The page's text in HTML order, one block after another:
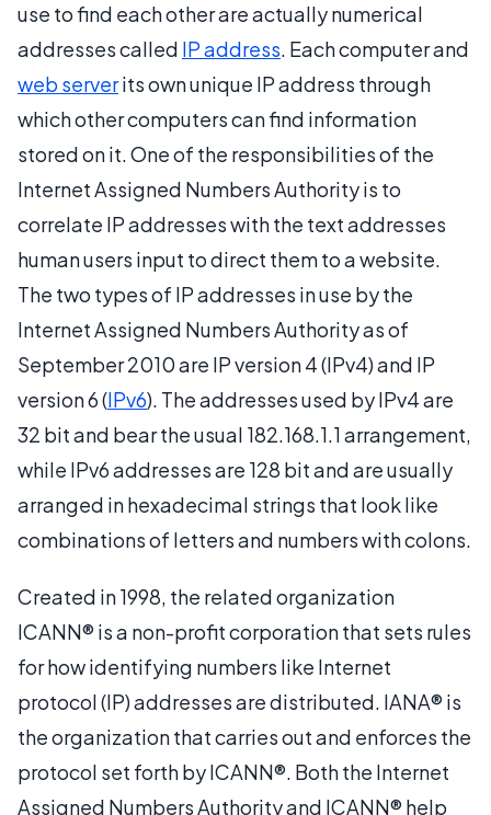
use to find each other are actually numerical
addresses called IP address. Each computer and
web serverits own unique IP address through
which other computers can find information
stored on it. One of the responsibilities of the
Internet Assigned Numbers Authority is to
correlate IP addresses with the text addresses
human users input to direct them to a website.
The two types of IP addresses in use by the
Internet Assigned Numbers Authority as of
September 2010 are IP version 4 (IPv4) and IP
version 6 (IPv6). The addresses used by IPv4 are
32 bit and bear the usual 182.168.1.1 arrangement,
while IPv6 addresses are 128 bit and are usually
arranged in hexadecimal strings that look like
combinations of letters and numbers with colons.
Created in 1998, the related organization
ICANN® is a non-profit corporation that sets rules
for how identifying numbers like Internet
protocol (IP) addresses are distributed. IANA® is
the organization that carries out and enforces the
protocol set forth by ICANN®. Both the Internet
Assigned Numbers Authority and ICANN® help